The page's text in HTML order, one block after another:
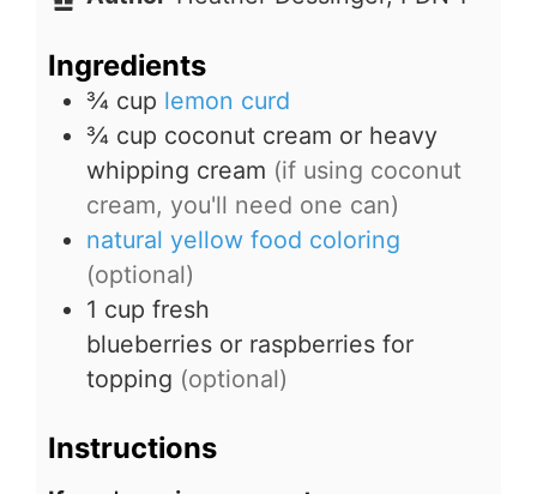
Ingredients
¾ cup lemon curd
¾ cup coconut cream or heavy
whipping cream (if using coconut
cream, you'll need one can)
natural yellow food coloring
(optional)
1 cup fresh
blueberries or raspberries for
topping (optional)
Instructions